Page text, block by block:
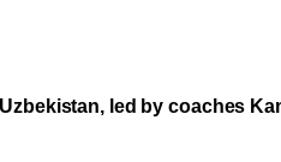
led by coaches